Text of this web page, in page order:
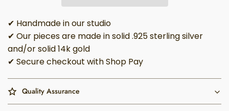
✔ Handmade in our studio
✔ Our pieces are made in solid .925 sterling silver
and/or solid 14k gold
✔ Secure checkout with Shop Pay
Quality Assurance